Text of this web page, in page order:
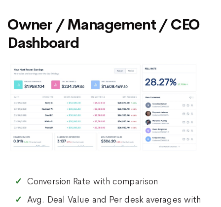
Owner / Management / CEO
Dashboard
Conversion Rate with comparison
Avg. Deal Value and Per desk averages with